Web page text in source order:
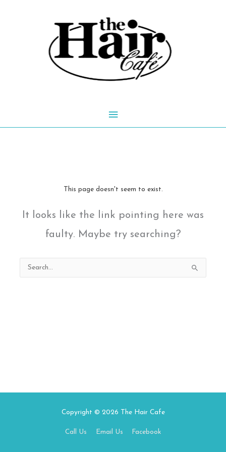
Main
This page doesn't seem to exist.
It looks like the link pointing here was
faulty. Maybe try searching?
Search
for:
Copyright © 2026 The Hair Cafe
Call Us Email Us Facebook